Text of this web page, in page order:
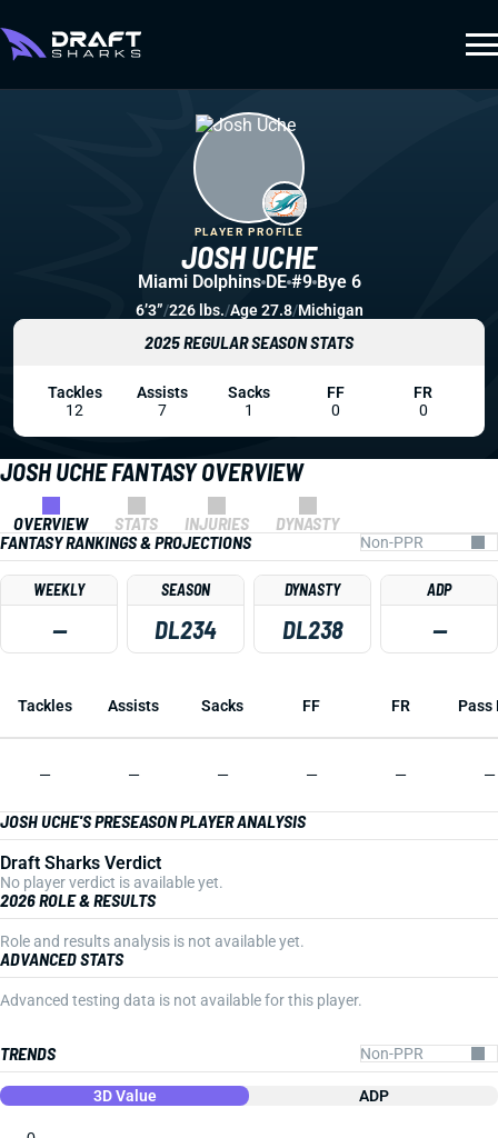
JOSH UCHE FANTASY OVERVIEW
OVERVIEW STATS INJURIES
DYNASTY
FANTASY RANKINGS & PROJECTIONS
WEEKLY
—
SEASON
DL234
DYNASTY
DL238
ADP
—
Tackles Assists Sacks FF FR Pass
— — — — — —
JOSH UCHE'S PRESEASON PLAYER ANALYSIS
Draft Sharks Verdict
No player verdict is available yet.
2026 ROLE & RESULTS
Role and results analysis is not available yet.
ADVANCED STATS
Advanced testing data is not available for this player.
TRENDS
3D Value ADP
JOSH UCHE
PLAYER PROFILE
Miami Dolphins DE #9 Bye 6
6’3”/226 lbs./Age 27.8/Michigan
2025 REGULAR SEASON STATS
Tackles
12
Assists
7
Sacks
1
FF
0
FR
0